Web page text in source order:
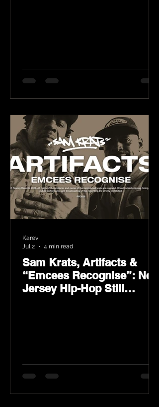
Sam Krats, Artifacts &
“Emcees Recognise”: New
Jersey Hip-Hop Still
Karev
Jul 2
4 min read